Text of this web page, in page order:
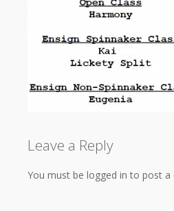
Leave a Reply
You must be logged in to post a